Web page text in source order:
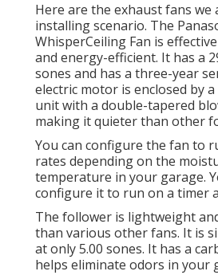
Here are the exhaust fans we
installing scenario. The
WhisperCeiling Fan is
and energy-efficient. It has a
sones and has a three-year
electric motor is enclosed by
unit with a double-tapered
making it quieter than other
You can configure the fan to
rates depending on the
temperature in your garage.
configure it to run on a timer
The follower is lightweight
than various other fans. It is
at only 5.00 sones. It has a
helps eliminate odors in your